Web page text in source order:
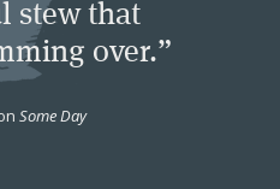
stew that
over.”
Some Day